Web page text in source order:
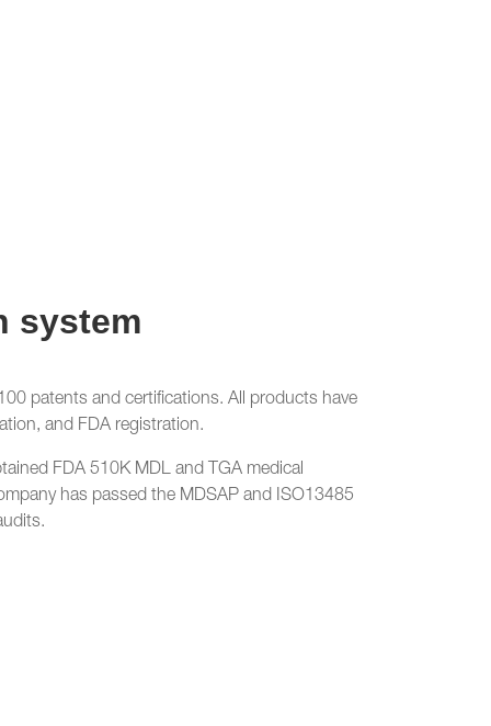
system
patents and certifications. All products have
and FDA registration.
FDA 510K MDL and TGA medical
has passed the MDSAP and ISO13485